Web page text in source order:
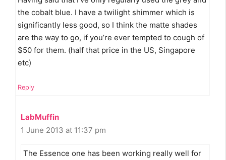
the cobalt blue. I have a twilight shimmer which is
significantly less good, so I think the matte shades
are the way to go, if you’re ever tempted to cough of
$50 for them. (half that price in the US, Singapore
etc)
Reply
LabMuffin
1 June 2013 at 11:37 pm
The Essence one has been working really well for